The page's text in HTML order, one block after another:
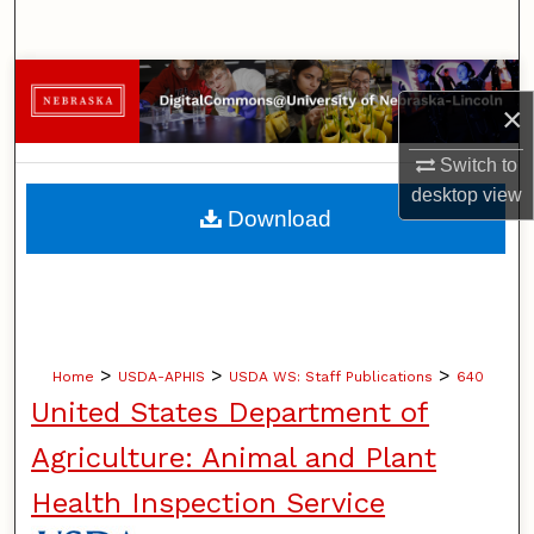
×
Switch to
desktopview
Browse Collections
My Account
About
Home > USDA-APHIS > USDA WS: Staff Publications > 640
United States Department of
Agriculture: Animal and Plant
Health Inspection Service
Download